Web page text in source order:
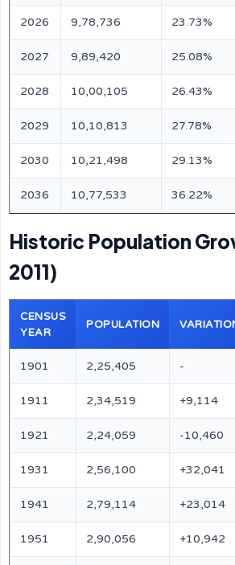
2026 9,78,736 23.73%
2027 9,89,420 25.08%
2028 10,00,105 26.43%
2029 10,10,813 27.78%
2030 10,21,498 29.13%
2036 10,77,533 36.22%
Historic Population
2011)
CENSUS
YEAR
POPULATION
1901 2,25,405 -
1911 2,34,519 +9,114
1921 2,24,059 -10,460
1931 2,56,100 +32,041
1941 2,79,114 +23,014
1951 2,90,056 +10,942